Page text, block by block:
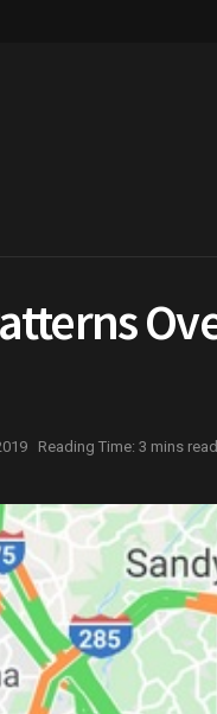
Reading Time: 3 mins read